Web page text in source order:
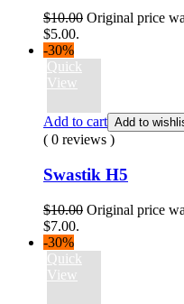
$10.00 Original price
$5.00.
-30%
Quick
View
Add to cart Add to
( 0 reviews )
Swastik H5
$10.00 Original price
$7.00.
-30%
Quick
View